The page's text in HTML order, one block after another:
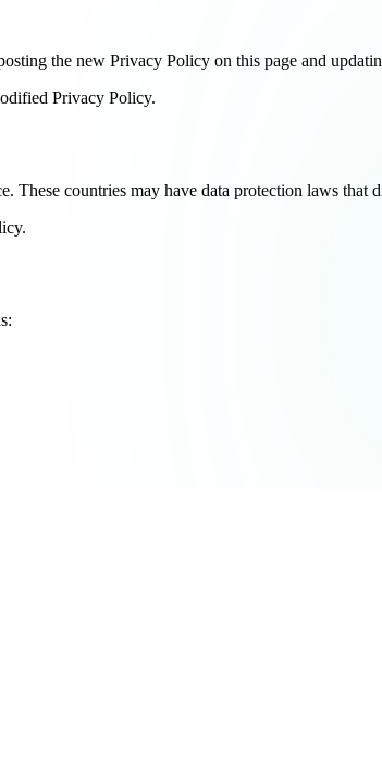
the new Privacy Policy on this page and
Privacy Policy.
These countries may have data protection laws